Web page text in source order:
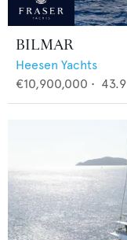
BILMAR
Heesen Yachts
€10,900,000 • 43.9